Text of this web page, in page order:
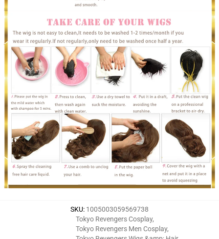
SKU: 1005003059569738
Tokyo Revengers Cosplay,
Tokyo Revengers Men Cosplay,